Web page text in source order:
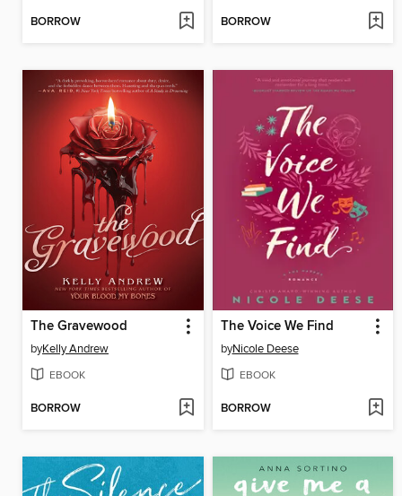
BORROW BORROW
The Gravewood
byKelly Andrew
EBOOK
BORROW
The Voice We Find
byNicole Deese
EBOOK
BORROW